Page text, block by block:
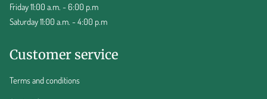
Friday 11:00 a.m. - 6:00 p.m
Saturday 11:00 a.m. - 4:00 p.m
Customer service
Terms and conditions